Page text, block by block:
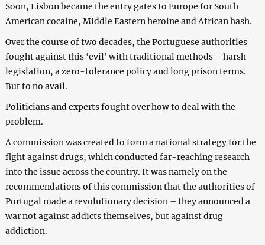
Soon, Lisbon became the entry gates to Europe for South
American cocaine, Middle Eastern heroine and African hash.
Over the course of two decades, the Portuguese authorities
fought against this ‘evil’ with traditional methods – harsh
legislation, a zero-tolerance policy and long prison terms.
But to no avail.
Politicians and experts fought over how to deal with the
problem.
A commission was created to form a national strategy for the
fight against drugs, which conducted far-reaching research
into the issue across the country. It was namely on the
recommendations of this commission that the authorities of
Portugal made a revolutionary decision – they announced a
war not against addicts themselves, but against drug
addiction.